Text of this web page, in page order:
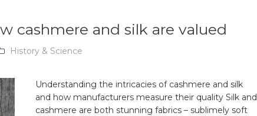
cashmere and silk are valued
History & Science
Understanding the intricacies of cashmere and silk
and how manufacturers measure their quality Silk and
cashmere are both stunning fabrics – sublimely soft